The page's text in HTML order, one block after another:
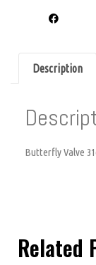
Description
Butterfly Valve
Related